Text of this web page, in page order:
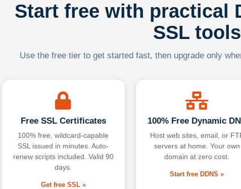
Start free with practical
SSL tools
Use the free tier to get started fast, then upgrade only
Free SSL Certificates
100% free, wildcard-capable
SSL issued in minutes. Auto-
renew scripts included. Valid 90
days.
Get free SSL »
100% Free Dynamic
Host web sites, email, or
servers at home. Your own
domain at zero cost.
Start free DDNS »